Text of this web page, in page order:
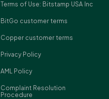
Terms of Use: Bitstamp USA Inc
BitGo customer terms
Copper customer terms
Privacy Policy
AML Policy
Complaint Resolution
Procedure